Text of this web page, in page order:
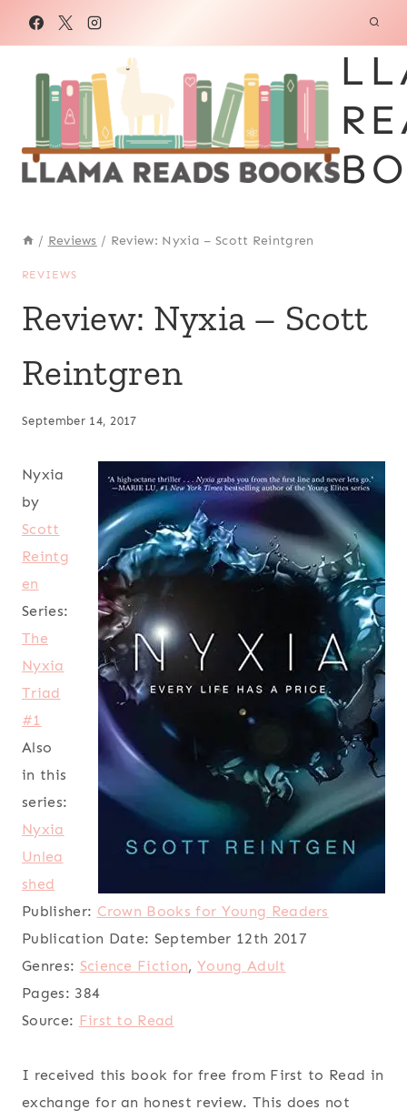
/ Reviews / Review: Nyxia – Scott Reintgren
REVIEWS
Review: Nyxia – Scott
Reintgren
September 14, 2017
Nyxia
by
Scott
Reintg
en
Series:
The
Nyxia
Triad
#1
Also
in this
series:
Nyxia
Unlea
shed
Publisher: Crown Books for Young Readers
Publication Date: September 12th 2017
Genres: Science Fiction,Young Adult
Pages: 384
Source: First to Read
I received this book for free from First to Read in
exchange for an honest review. This does not